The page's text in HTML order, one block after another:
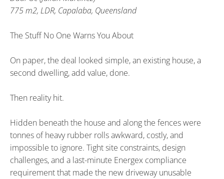
775 m2, LDR, Capalaba, Queensland
The Stuff No One Warns You About
On paper, the deal looked simple, an existing house, a
second dwelling, add value, done.
Then reality hit.
Hidden beneath the house and along the fences were
tonnes of heavy rubber rolls awkward, costly, and
impossible to ignore. Tight site constraints, design
challenges, and a last-minute Energex compliance
requirement that made the new driveway unusable